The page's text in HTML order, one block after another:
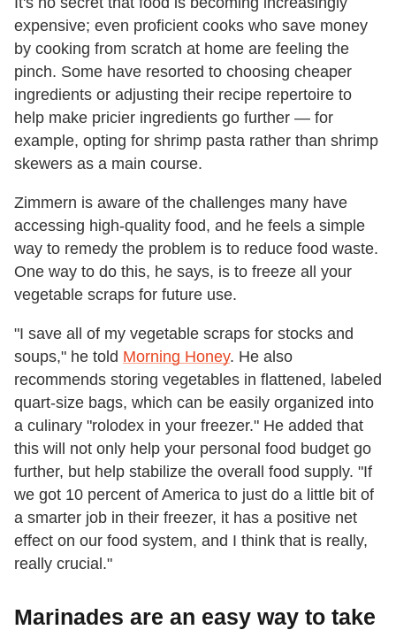
expensive; even proficient cooks who save money
by cooking from scratch at home are feeling the
pinch. Some have resorted to choosing cheaper
ingredients or adjusting their recipe repertoire to
help make pricier ingredients go further — for
example, opting for shrimp pasta rather than shrimp
skewers as a main course.
Zimmern is aware of the challenges many have
accessing high-quality food, and he feels a simple
way to remedy the problem is to reduce food waste.
One way to do this, he says, is to freeze all your
vegetable scraps for future use.
"I save all of my vegetable scraps for stocks and
soups," he told Morning Honey. He also
recommends storing vegetables in flattened, labeled
quart-size bags, which can be easily organized into
a culinary "rolodex in your freezer." He added that
this will not only help your personal food budget go
further, but help stabilize the overall food supply. "If
we got 10 percent of America to just do a little bit of
a smarter job in their freezer, it has a positive net
effect on our food system, and I think that is really,
really crucial."
Marinades are an easy way to take